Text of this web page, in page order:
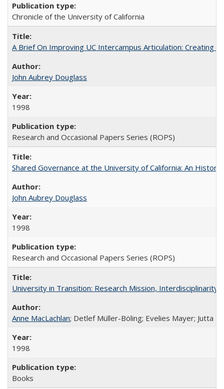
Chronicle of the University of California
A Brief On Improving UC Intercampus Articulation: Creating
John Aubrey Douglass
1998
Research and Occasional Papers Series (ROPS)
Shared Governance at the University of California: An
John Aubrey Douglass
1998
Research and Occasional Papers Series (ROPS)
University in Transition: Research Mission, Interdisciplinarity
Anne MacLachlan; Detlef Müller-Böling; Evelies Mayer; Jutta
1998
Books